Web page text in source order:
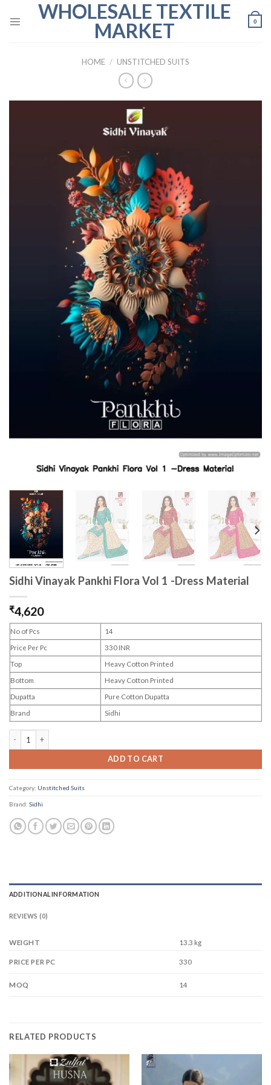
WHOLESALE TEXTILE
MARKET
0
HOME / UNSTITCHED SUITS
Sidhi Vinayak Pankhi Flora Vol 1 -Dress Material
₹4,620
No of Pcs
14
Price Per Pc
330 INR
Top
Heavy Cotton Printed
Bottom
Heavy Cotton Printed
Dupatta
Pure Cotton Dupatta
Brand
Sidhi
ADD TO CART
Category: Unstitched Suits
Brand: Sidhi
ADDITIONAL INFORMATION
REVIEWS (0)
WEIGHT 13.3 kg
PRICE PER PC 330
MOQ 14
RELATED PRODUCTS